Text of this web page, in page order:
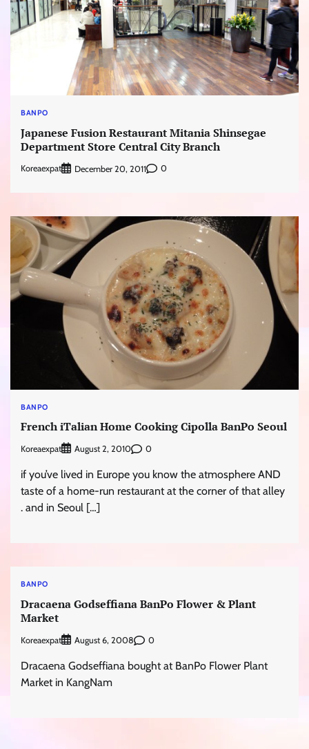
BANPO
Japanese Fusion Restaurant Mitania Shinsegae
Department Store Central City Branch
Koreaexpat December 20, 2011 0
BANPO
French iTalian Home Cooking Cipolla BanPo Seoul
Koreaexpat August 2, 2010 0
if you’ve lived in Europe you know the atmosphere AND
taste of a home-run restaurant at the corner of that alley
. and in Seoul […]
BANPO
Dracaena Godseffiana BanPo Flower & Plant
Market
Koreaexpat August 6, 2008 0
Dracaena Godseffiana bought at BanPo Flower Plant
Market in KangNam